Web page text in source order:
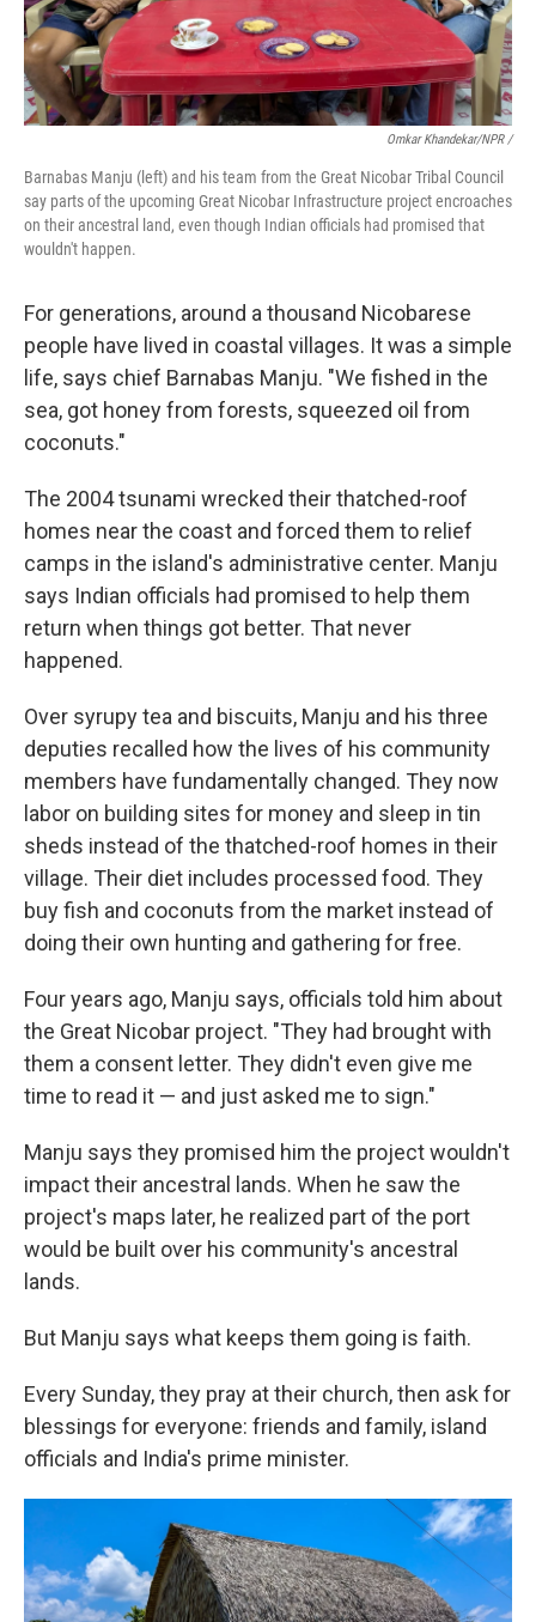
Omkar Khandekar/NPR /
Barnabas Manju (left) and his team from the Great Nicobar Tribal Council
say parts of the upcoming Great Nicobar Infrastructure project encroaches
on their ancestral land, even though Indian officials had promised that
wouldn't happen.
For generations, around a thousand Nicobarese
people have lived in coastal villages. It was a simple
life, says chief Barnabas Manju. "We fished in the
sea, got honey from forests, squeezed oil from
coconuts."
The 2004 tsunami wrecked their thatched-roof
homes near the coast and forced them to relief
camps in the island's administrative center. Manju
says Indian officials had promised to help them
return when things got better. That never
happened.
Over syrupy tea and biscuits, Manju and his three
deputies recalled how the lives of his community
members have fundamentally changed. They now
labor on building sites for money and sleep in tin
sheds instead of the thatched-roof homes in their
village. Their diet includes processed food. They
buy fish and coconuts from the market instead of
doing their own hunting and gathering for free.
Four years ago, Manju says, officials told him about
the Great Nicobar project. "They had brought with
them a consent letter. They didn't even give me
time to read it — and just asked me to sign."
Manju says they promised him the project wouldn't
impact their ancestral lands. When he saw the
project's maps later, he realized part of the port
would be built over his community's ancestral
lands.
But Manju says what keeps them going is faith.
Every Sunday, they pray at their church, then ask for
blessings for everyone: friends and family, island
officials and India's prime minister.